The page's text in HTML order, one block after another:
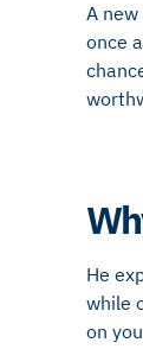
A
once
He
while
on